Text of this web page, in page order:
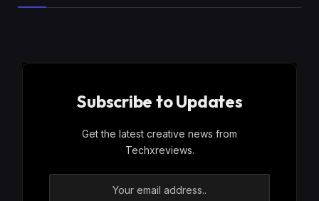
Subscribe to Updates
Get the latest creative news from
Techxreviews.